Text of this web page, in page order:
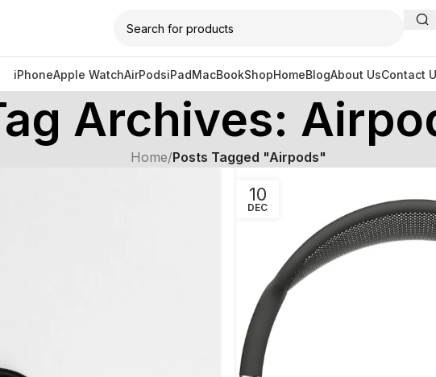
iPhoneApple WatchAirPodsiPadMacBookShopHomeBlogAbout UsContact
Archives:
Home/Posts Tagged "Airpods"
10
DEC